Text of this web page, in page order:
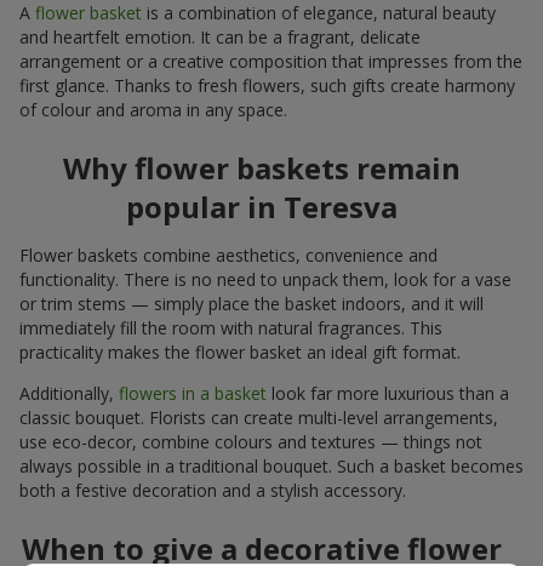
A flower basket is a combination of elegance, natural beauty
and heartfelt emotion. It can be a fragrant, delicate
arrangement or a creative composition that impresses from the
first glance. Thanks to fresh flowers, such gifts create harmony
of colour and aroma in any space.
Why flower baskets remain
popular in Teresva
Flower baskets combine aesthetics, convenience and
functionality. There is no need to unpack them, look for a vase
or trim stems — simply place the basket indoors, and it will
immediately fill the room with natural fragrances. This
practicality makes the flower basket an ideal gift format.
Additionally, flowers in a basket look far more luxurious than a
classic bouquet. Florists can create multi-level arrangements,
use eco-decor, combine colours and textures — things not
always possible in a traditional bouquet. Such a basket becomes
both a festive decoration and a stylish accessory.
When to give a decorative flower